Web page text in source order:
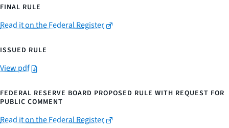
FINAL RULE
Read it on the Federal Register
ISSUED RULE
View pdf
FEDERAL RESERVE BOARD PROPOSED RULE WITH REQUEST FOR
PUBLIC COMMENT
Read it on the Federal Register